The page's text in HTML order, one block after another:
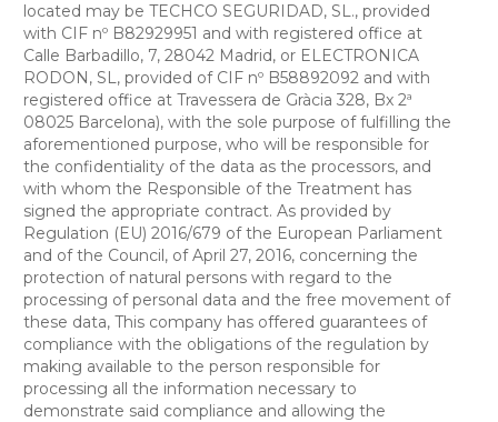
located may be TECHCO SEGURIDAD, SL., provided
with CIF nº B82929951 and with registered office at
Calle Barbadillo, 7, 28042 Madrid, or ELECTRONICA
RODON, SL, provided of CIF nº B58892092 and with
registered office at Travessera de Gràcia 328, Bx 2ª
08025 Barcelona), with the sole purpose of fulfilling the
aforementioned purpose, who will be responsible for
the confidentiality of the data as the processors, and
with whom the Responsible of the Treatment has
signed the appropriate contract. As provided by
Regulation (EU) 2016/679 of the European Parliament
and of the Council, of April 27, 2016, concerning the
protection of natural persons with regard to the
processing of personal data and the free movement of
these data, This company has offered guarantees of
compliance with the obligations of the regulation by
making available to the person responsible for
processing all the information necessary to
demonstrate said compliance and allowing the